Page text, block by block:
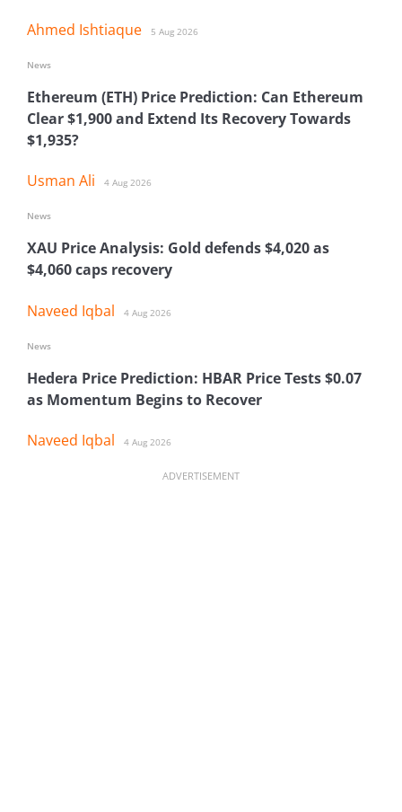
Ahmed Ishtiaque 5 Aug 2026
Ethereum (ETH) Price Prediction: Can Ethereum
Clear $1,900 and Extend Its Recovery Towards
$1,935?
Usman Ali 4 Aug 2026
News
XAU Price Analysis: Gold defends $4,020 as
$4,060 caps recovery
Naveed Iqbal 4 Aug 2026
News
Hedera Price Prediction: HBAR Price Tests $0.07
as Momentum Begins to Recover
Naveed Iqbal 4 Aug 2026
News
ADVERTISEMENT